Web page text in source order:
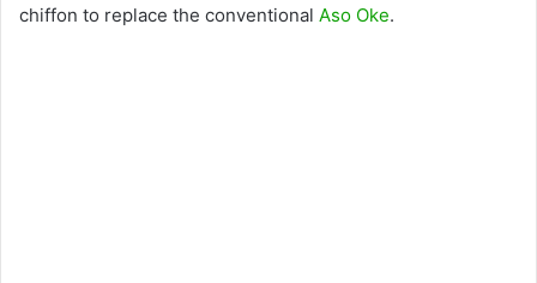
chiffon to replace the conventional Aso Oke.